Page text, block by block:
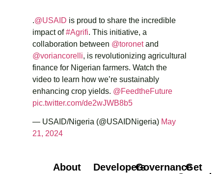
.@USAID is proud to share the incredible
impact of#Agrifi. This initiative, a
collaboration between @toronetand
@voriancorelli, is revolutionizing agricultural
finance for Nigerian farmers. Watch the
video to learn how we’re sustainably
enhancing crop yields. @FeedtheFuture
pic.twitter.com/de2wJWB8b5
— USAID/Nigeria (@USAIDNigeria) May
21, 2024
About DevelopersGovernanceGet